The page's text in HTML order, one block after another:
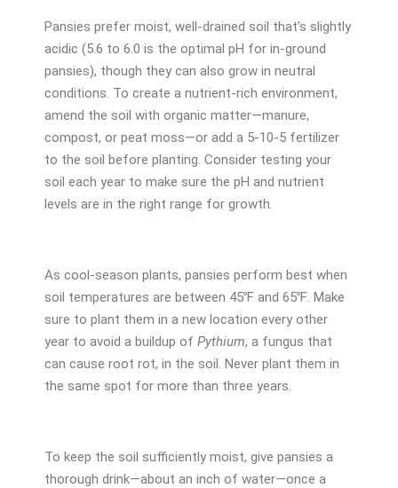
Pansies prefer moist, well-drained soil that’s slightly
acidic (5.6 to 6.0 is the optimal pH for in-ground
pansies), though they can also grow in neutral
conditions. To create a nutrient-rich environment,
amend the soil with organic matter—manure,
compost, or peat moss—or add a 5-10-5 fertilizer
to the soil before planting. Consider testing your
soil each year to make sure the pH and nutrient
levels are in the right range for growth.
As cool-season plants, pansies perform best when
soil temperatures are between 45℉ and 65℉. Make
sure to plant them in a new location every other
year to avoid a buildup of Pythium, a fungus that
can cause root rot, in the soil. Never plant them in
the same spot for more than three years.
To keep the soil sufficiently moist, give pansies a
thorough drink—about an inch of water—once a